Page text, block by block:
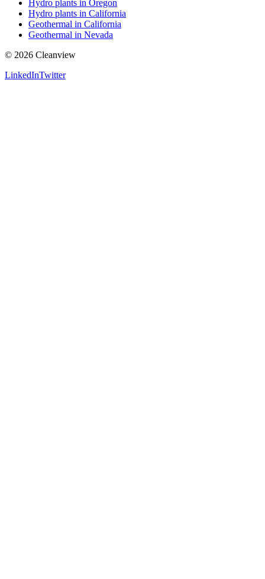
Hydro plants in Oregon
Hydro plants in California
Geothermal in California
Geothermal in Nevada
© 2026 Cleanview
LinkedInTwitter